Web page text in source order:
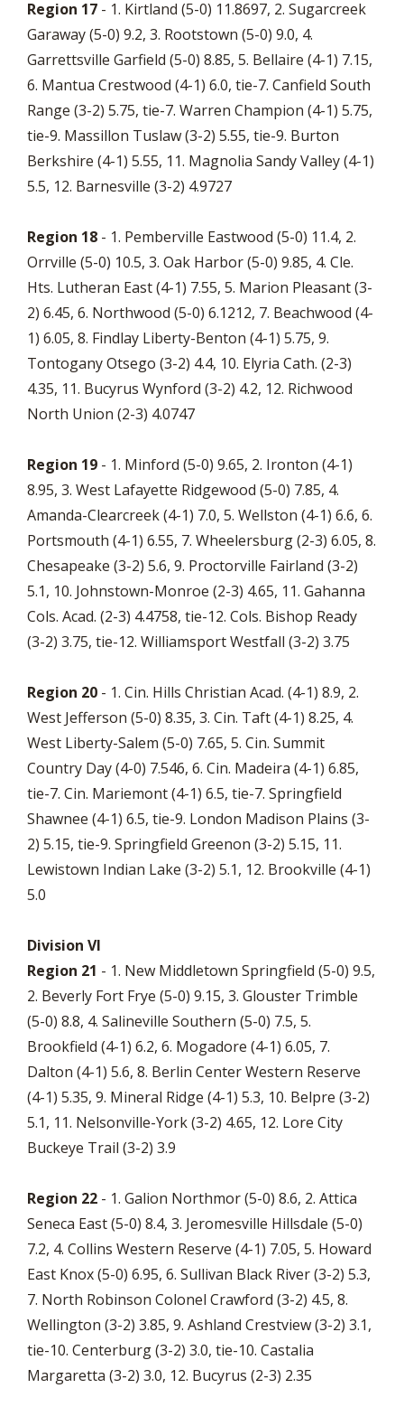
Region 17 - 1. Kirtland (5-0) 11.8697, 2. Sugarcreek
Garaway (5-0) 9.2, 3. Rootstown (5-0) 9.0, 4.
Garrettsville Garfield (5-0) 8.85, 5. Bellaire (4-1) 7.15,
6. Mantua Crestwood (4-1) 6.0, tie-7. Canfield South
Range (3-2) 5.75, tie-7. Warren Champion (4-1) 5.75,
tie-9. Massillon Tuslaw (3-2) 5.55, tie-9. Burton
Berkshire (4-1) 5.55, 11. Magnolia Sandy Valley (4-1)
5.5, 12. Barnesville (3-2) 4.9727
Region 18 - 1. Pemberville Eastwood (5-0) 11.4, 2.
Orrville (5-0) 10.5, 3. Oak Harbor (5-0) 9.85, 4. Cle.
Hts. Lutheran East (4-1) 7.55, 5. Marion Pleasant (3-
2) 6.45, 6. Northwood (5-0) 6.1212, 7. Beachwood (4-
1) 6.05, 8. Findlay Liberty-Benton (4-1) 5.75, 9.
Tontogany Otsego (3-2) 4.4, 10. Elyria Cath. (2-3)
4.35, 11. Bucyrus Wynford (3-2) 4.2, 12. Richwood
North Union (2-3) 4.0747
Region 19 - 1. Minford (5-0) 9.65, 2. Ironton (4-1)
8.95, 3. West Lafayette Ridgewood (5-0) 7.85, 4.
Amanda-Clearcreek (4-1) 7.0, 5. Wellston (4-1) 6.6, 6.
Portsmouth (4-1) 6.55, 7. Wheelersburg (2-3) 6.05, 8.
Chesapeake (3-2) 5.6, 9. Proctorville Fairland (3-2)
5.1, 10. Johnstown-Monroe (2-3) 4.65, 11. Gahanna
Cols. Acad. (2-3) 4.4758, tie-12. Cols. Bishop Ready
(3-2) 3.75, tie-12. Williamsport Westfall (3-2) 3.75
Region 20 - 1. Cin. Hills Christian Acad. (4-1) 8.9, 2.
West Jefferson (5-0) 8.35, 3. Cin. Taft (4-1) 8.25, 4.
West Liberty-Salem (5-0) 7.65, 5. Cin. Summit
Country Day (4-0) 7.546, 6. Cin. Madeira (4-1) 6.85,
tie-7. Cin. Mariemont (4-1) 6.5, tie-7. Springfield
Shawnee (4-1) 6.5, tie-9. London Madison Plains (3-
2) 5.15, tie-9. Springfield Greenon (3-2) 5.15, 11.
Lewistown Indian Lake (3-2) 5.1, 12. Brookville (4-1)
5.0
Division VI
Region 21 - 1. New Middletown Springfield (5-0) 9.5,
2. Beverly Fort Frye (5-0) 9.15, 3. Glouster Trimble
(5-0) 8.8, 4. Salineville Southern (5-0) 7.5, 5.
Brookfield (4-1) 6.2, 6. Mogadore (4-1) 6.05, 7.
Dalton (4-1) 5.6, 8. Berlin Center Western Reserve
(4-1) 5.35, 9. Mineral Ridge (4-1) 5.3, 10. Belpre (3-2)
5.1, 11. Nelsonville-York (3-2) 4.65, 12. Lore City
Buckeye Trail (3-2) 3.9
Region 22 - 1. Galion Northmor (5-0) 8.6, 2. Attica
Seneca East (5-0) 8.4, 3. Jeromesville Hillsdale (5-0)
7.2, 4. Collins Western Reserve (4-1) 7.05, 5. Howard
East Knox (5-0) 6.95, 6. Sullivan Black River (3-2) 5.3,
7. North Robinson Colonel Crawford (3-2) 4.5, 8.
Wellington (3-2) 3.85, 9. Ashland Crestview (3-2) 3.1,
tie-10. Centerburg (3-2) 3.0, tie-10. Castalia
Margaretta (3-2) 3.0, 12. Bucyrus (2-3) 2.35